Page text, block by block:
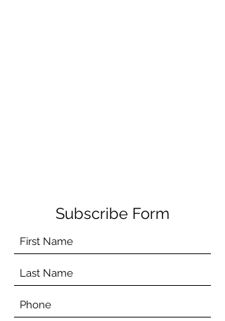
Subscribe Form